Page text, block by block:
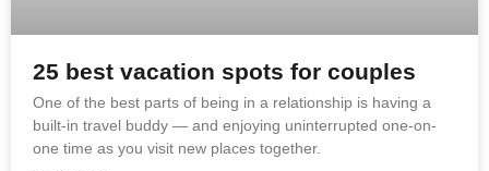
25 best vacation spots for couples
One of the best parts of being in a relationship is having a
built-in travel buddy — and enjoying uninterrupted one-on-
one time as you visit new places together.